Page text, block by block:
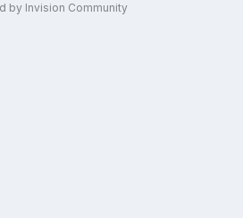
by Invision Community